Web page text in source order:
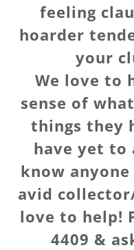
feeling
hoarder
your
We love to
sense of
things they
have yet to
know
avid
love to help!
4409 &